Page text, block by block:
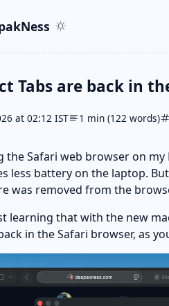
Tabs are back in
at 02:12 IST 1 min (122 words)
the Safari web browser on
less battery on the laptop.
was removed from the
learning that with the new
in the Safari browser, as